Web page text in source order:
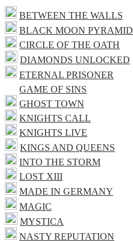
BETWEEN THE WALLS
BLACK MOON PYRAMID
CIRCLE OF THE OATH
DIAMONDS UNLOCKED
ETERNAL PRISONER
GAME OF SINS
GHOST TOWN
KNIGHTS CALL
KNIGHTS LIVE
KINGS AND QUEENS
INTO THE STORM
LOST XIII
MADE IN GERMANY
MAGIC
MYSTICA
NASTY REPUTATION